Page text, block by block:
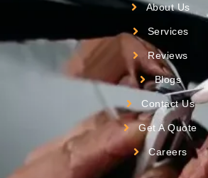
About Us
Services
Reviews
Blogs
Contact Us
Get A Quote
Careers